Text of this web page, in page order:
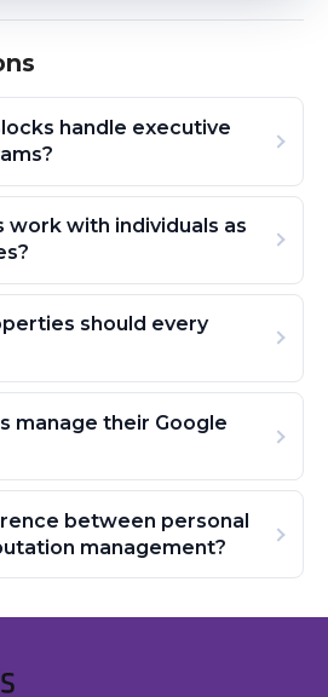
handle executive
work with individuals as
should every
manage their Google
between personal
management?